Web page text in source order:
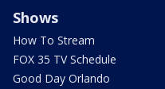
Shows
How To Stream
FOX 35 TV Schedule
Good Day Orlando